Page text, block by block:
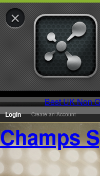
Best UK Non
Login Create an Account
Champs
×